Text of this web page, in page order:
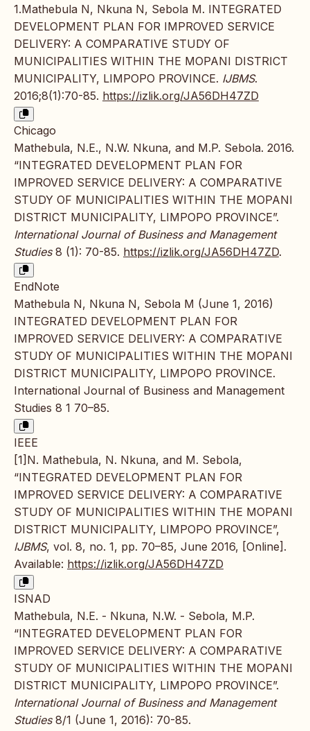
1.Mathebula N, Nkuna N, Sebola M. INTEGRATED
DEVELOPMENT PLAN FOR IMPROVED SERVICE
DELIVERY: A COMPARATIVE STUDY OF
MUNICIPALITIES WITHIN THE MOPANI DISTRICT
MUNICIPALITY, LIMPOPO PROVINCE. IJBMS.
2016;8(1):70-85. https://izlik.org/JA56DH47ZD
Chicago
Mathebula, N.E., N.W. Nkuna, and M.P. Sebola. 2016.
“INTEGRATED DEVELOPMENT PLAN FOR
IMPROVED SERVICE DELIVERY: A COMPARATIVE
STUDY OF MUNICIPALITIES WITHIN THE MOPANI
DISTRICT MUNICIPALITY, LIMPOPO PROVINCE”.
International Journal of Business and Management
Studies8 (1): 70-85. https://izlik.org/JA56DH47ZD.
EndNote
Mathebula N, Nkuna N, Sebola M (June 1, 2016)
INTEGRATED DEVELOPMENT PLAN FOR
IMPROVED SERVICE DELIVERY: A COMPARATIVE
STUDY OF MUNICIPALITIES WITHIN THE MOPANI
DISTRICT MUNICIPALITY, LIMPOPO PROVINCE.
International Journal of Business and Management
Studies 8 1 70–85.
IEEE
[1]N. Mathebula, N. Nkuna, and M. Sebola,
“INTEGRATED DEVELOPMENT PLAN FOR
IMPROVED SERVICE DELIVERY: A COMPARATIVE
STUDY OF MUNICIPALITIES WITHIN THE MOPANI
DISTRICT MUNICIPALITY, LIMPOPO PROVINCE”,
IJBMS, vol. 8, no. 1, pp. 70–85, June 2016, [Online].
Available: https://izlik.org/JA56DH47ZD
ISNAD
Mathebula, N.E. - Nkuna, N.W. - Sebola, M.P.
“INTEGRATED DEVELOPMENT PLAN FOR
IMPROVED SERVICE DELIVERY: A COMPARATIVE
STUDY OF MUNICIPALITIES WITHIN THE MOPANI
DISTRICT MUNICIPALITY, LIMPOPO PROVINCE”.
International Journal of Business and Management
Studies8/1 (June 1, 2016): 70-85.